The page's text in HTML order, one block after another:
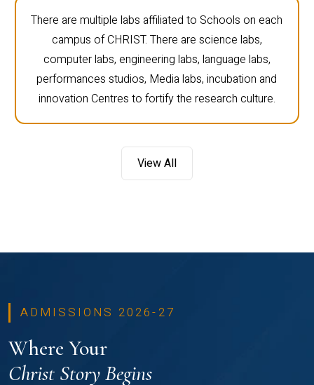
There are multiple labs affiliated to Schools on each
campus of CHRIST. There are science labs,
computer labs, engineering labs, language labs,
performances studios, Media labs, incubation and
innovation Centres to fortify the research culture.
View All
ADMISSIONS 2026-27
Where Your
Christ Story Begins